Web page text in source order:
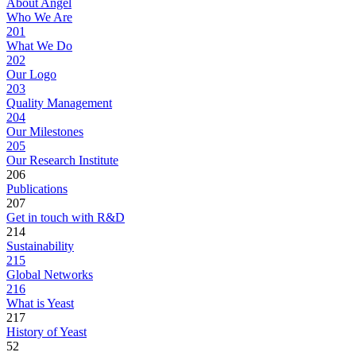
Who We Are
201
What We Do
202
Our Logo
203
Quality Management
204
Our Milestones
205
Our Research Institute
206
Publications
207
Get in touch with R&D
214
Sustainability
215
Global Networks
216
What is Yeast
217
History of Yeast
52